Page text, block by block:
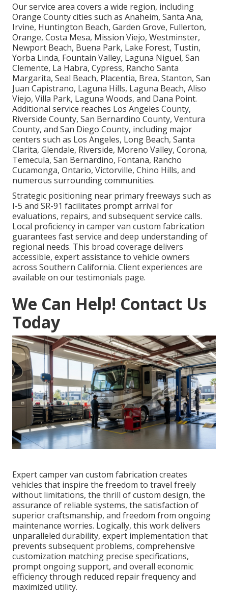
Our service area covers a wide region, including
Orange County cities such as Anaheim, Santa Ana,
Irvine, Huntington Beach, Garden Grove, Fullerton,
Orange, Costa Mesa, Mission Viejo, Westminster,
Newport Beach, Buena Park, Lake Forest, Tustin,
Yorba Linda, Fountain Valley, Laguna Niguel, San
Clemente, La Habra, Cypress, Rancho Santa
Margarita, Seal Beach, Placentia, Brea, Stanton, San
Juan Capistrano, Laguna Hills, Laguna Beach, Aliso
Viejo, Villa Park, Laguna Woods, and Dana Point.
Additional service reaches Los Angeles County,
Riverside County, San Bernardino County, Ventura
County, and San Diego County, including major
centers such as Los Angeles, Long Beach, Santa
Clarita, Glendale, Riverside, Moreno Valley, Corona,
Temecula, San Bernardino, Fontana, Rancho
Cucamonga, Ontario, Victorville, Chino Hills, and
numerous surrounding communities.
Strategic positioning near primary freeways such as
I-5 and SR-91 facilitates prompt arrival for
evaluations, repairs, and subsequent service calls.
Local proficiency in camper van custom fabrication
guarantees fast service and deep understanding of
regional needs. This broad coverage delivers
accessible, expert assistance to vehicle owners
across Southern California. Client experiences are
available on our testimonials page.
We Can Help! Contact Us
Today
Expert camper van custom fabrication creates
vehicles that inspire the freedom to travel freely
without limitations, the thrill of custom design, the
assurance of reliable systems, the satisfaction of
superior craftsmanship, and freedom from ongoing
maintenance worries. Logically, this work delivers
unparalleled durability, expert implementation that
prevents subsequent problems, comprehensive
customization matching precise specifications,
prompt ongoing support, and overall economic
efficiency through reduced repair frequency and
maximized utility.